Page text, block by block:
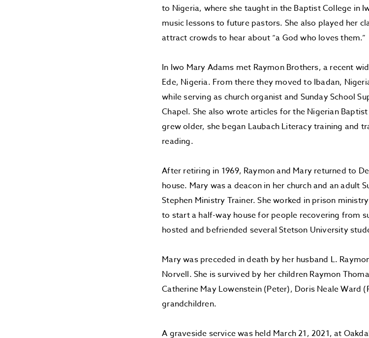
to Nigeria, where she taught in the Baptist College in
music lessons to future pastors. She also played her
attract crowds to hear about “a God who loves them.”
In Iwo Mary Adams met Raymon Brothers, a recent
Ede, Nigeria. From there they moved to Ibadan,
while serving as church organist and Sunday School
Chapel. She also wrote articles for the Nigerian
grew older, she began Laubach Literacy training and
reading.
After retiring in 1969, Raymon and Mary returned to
house. Mary was a deacon in her church and an adult
Stephen Ministry Trainer. She worked in prison
to start a half-way house for people recovering from
hosted and befriended several Stetson University
Mary was preceded in death by her husband L.
Norvell. She is survived by her children Raymon
Catherine May Lowenstein (Peter), Doris Neale Ward
grandchildren.
A graveside service was held March 21, 2021, at